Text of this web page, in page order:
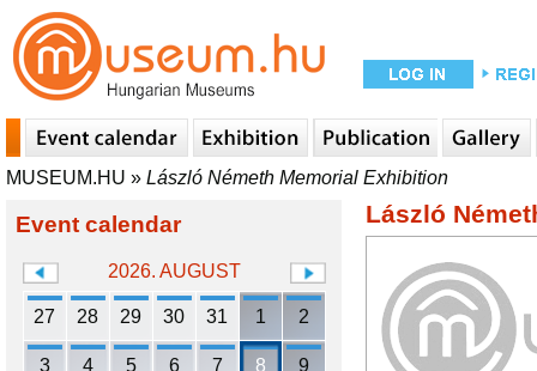
MUSEUM.HU » László Németh Memorial Exhibition
Event calendar
2026. AUGUST
27 28 29 30 31 1 2
3 4 5 6 7 8 9
László